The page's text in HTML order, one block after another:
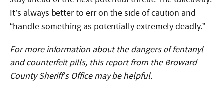
It’s always better to err on the side of caution and
“handle something as potentially extremely deadly.”
For more information about the dangers of fentanyl
and counterfeit pills, thisreport from the Broward
County Sheriff’s Officemay be helpful.